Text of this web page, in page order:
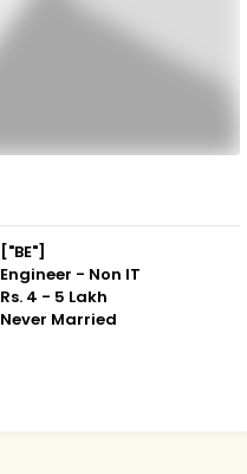
["BE"]
Engineer - Non IT
Rs. 4 - 5 Lakh
Never Married